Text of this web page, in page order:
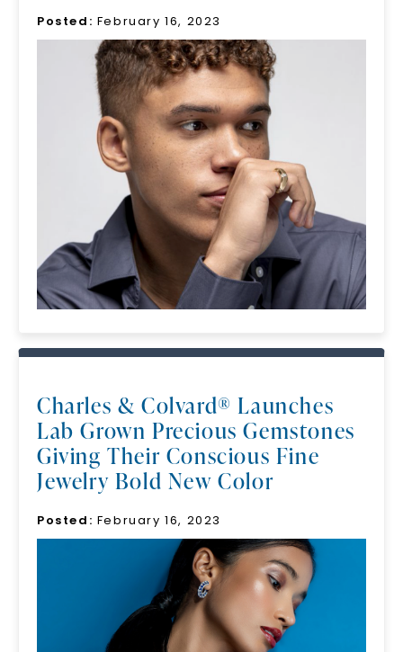
Posted: February 16, 2023
Charles & Colvard® Launches
Lab Grown Precious Gemstones
Giving Their Conscious Fine
Jewelry Bold New Color
Posted: February 16, 2023